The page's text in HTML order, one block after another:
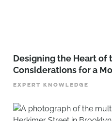
Designing the Heart of
Considerations for a
EXPERT KNOWLEDGE